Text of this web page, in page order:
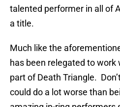
talented performer in all of
a title.
Much like the
has been relegated to work
part of Death Triangle.
could do a lot worse than